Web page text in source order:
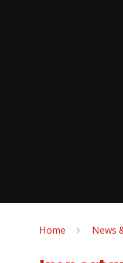
Home News